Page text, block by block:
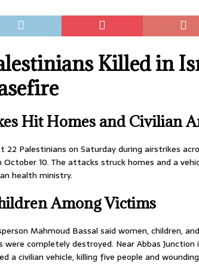
Killed in
Hit Homes and Civilian
22 Palestinians on Saturday during airstrikes
10. The attacks struck homes and a
health ministry.
Among Victims
Mahmoud Bassal said women, children,
were completely destroyed. Near Abbas Junction
a civilian vehicle, killing five people and